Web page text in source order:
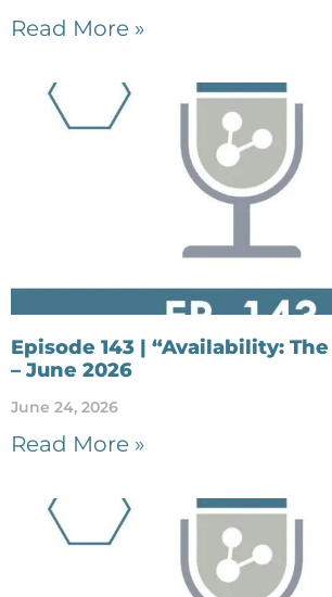
Read More »
Episode 143 | “Availability:
– June 2026
June 24, 2026
Read More »